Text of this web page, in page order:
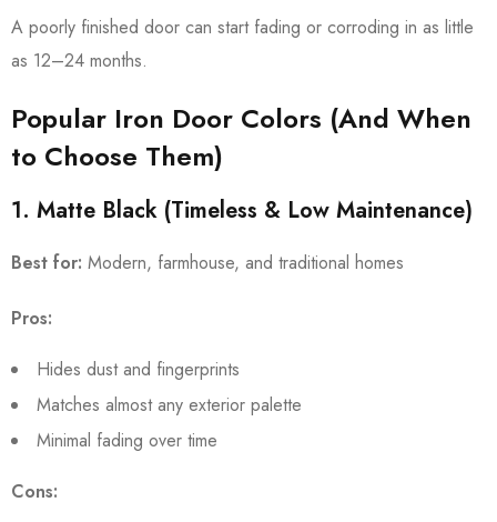
A poorly finished door can start fading or corroding in as little
as 12–24 months.
Popular Iron Door Colors (And When
to Choose Them)
1. Matte Black (Timeless & Low Maintenance)
Best for: Modern, farmhouse, and traditional homes
Pros:
Hides dust and fingerprints
Matches almost any exterior palette
Minimal fading over time
Cons: